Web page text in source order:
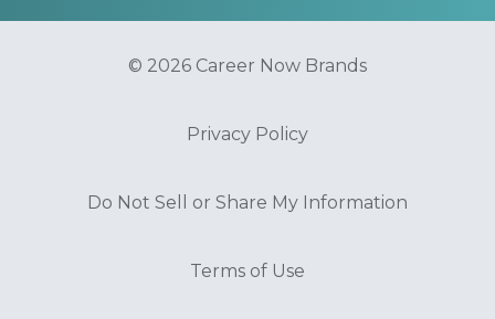
© 2026 Career Now Brands
Privacy Policy
Do Not Sell or Share My Information
Terms of Use